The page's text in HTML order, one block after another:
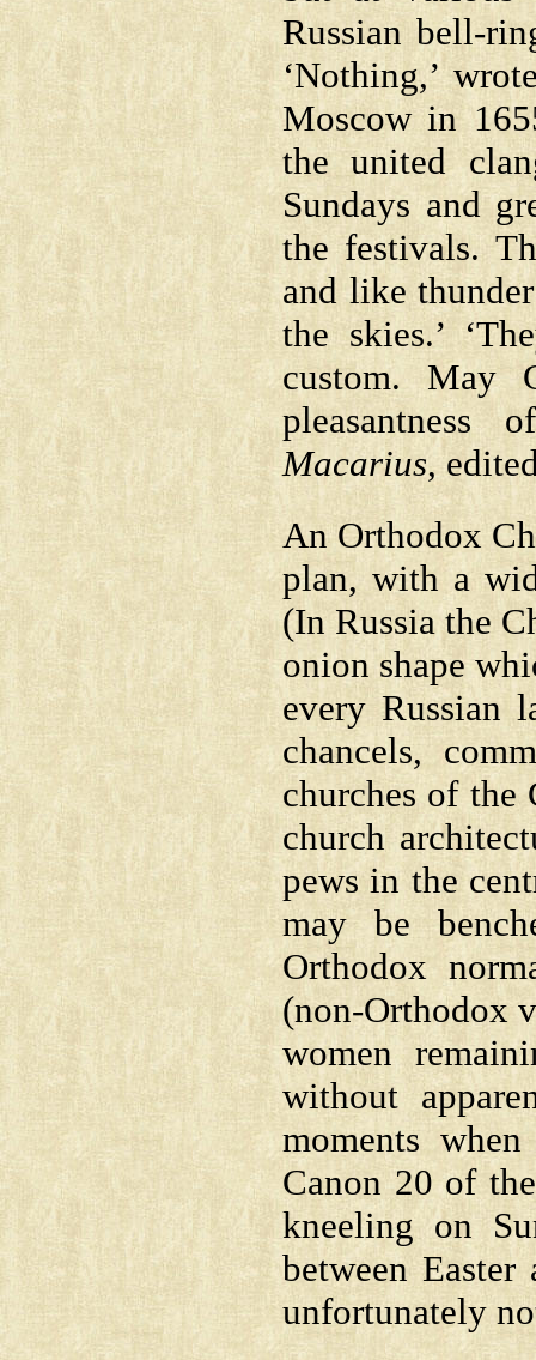
Russian bell-
‘Nothing,’
Moscow in
the united
Sundays and
the festivals.
and like
the skies.’
custom. May
pleasantness
Macarius,
An Orthodox
plan, with a
(In Russia the
onion shape
every Russian
chancels,
churches of the
church
pews in the
may be
Orthodox
(non-Orthodox
women
without
moments
Canon 20 of
kneeling on
between
unfortunately